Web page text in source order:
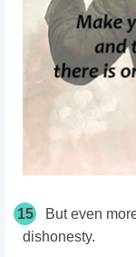
15
But even
dishonesty.